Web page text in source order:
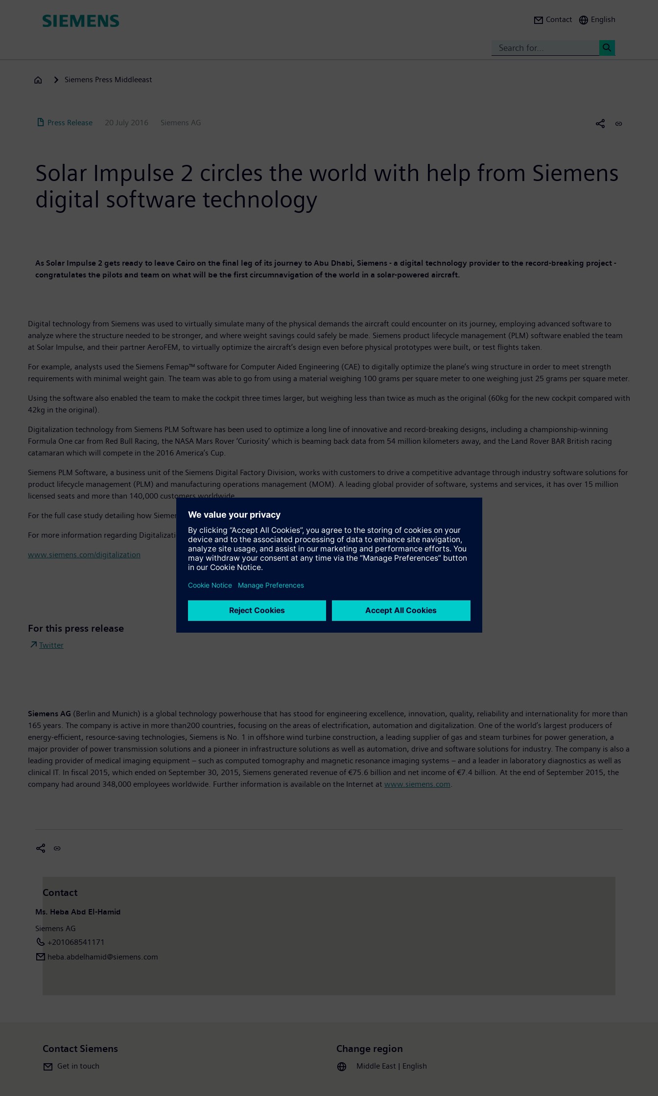
Contact English
Siemens Press Middleeast
Press Release 20 July 2016 Siemens AG
Solar Impulse 2 circles the world with help from Siemens
digital software technology
As Solar Impulse 2 gets ready to leave Cairo on the final leg of its journey to Abu Dhabi, Siemens - a digital technology provider to the record-breaking project -
congratulates the pilots and team on what will be the first circumnavigation of the world in a solar-powered aircraft.
Digital technology from Siemens was used to virtually simulate many of the physical demands the aircraft could encounter on its journey, employing advanced software to
analyze where the structure needed to be stronger, and where weight savings could safely be made. Siemens product lifecycle management (PLM) software enabled the team
at Solar Impulse, and their partner AeroFEM, to virtually optimize the aircraft’s design even before physical prototypes were built, or test flights taken.
For example, analysts used the Siemens Femap™ software for Computer Aided Engineering (CAE) to digitally optimize the plane’s wing structure in order to meet strength
requirements with minimal weight gain. The team was able to go from using a material weighing 100 grams per square meter to one weighing just 25 grams per square meter.
Using the software also enabled the team to make the cockpit three times larger, but weighing less than twice as much as the original (60kg for the new cockpit compared with
42kg in the original).
Digitalization technology from Siemens PLM Software has been used to optimize a long line of innovative and record-breaking designs, including a championship-winning
Formula One car from Red Bull Racing, the NASA Mars Rover ‘Curiosity’ which is beaming back data from 54 million kilometers away, and the Land Rover BAR British racing
catamaran which will compete in the 2016 America’s Cup.
Siemens PLM Software, a business unit of the Siemens Digital Factory Division, works with customers to drive a competitive advantage through industry software solutions for
product lifecycle management (PLM) and manufacturing operations management (MOM). A leading global provider of software, systems and services, it has over 15 million
licensed seats and more than 140,000 customers worldwide.
For the full case study detailing how Siemens digitalization technology was used in the design of Solar Impulse 2, please click
For more information regarding Digitalization at Siemens, please visit:
www.siemens.com/digitalization
For this press release
Twitter
Siemens AG (Berlin and Munich) is a global technology powerhouse that has stood for engineering excellence, innovation, quality, reliability and internationality for more than
165 years. The company is active in more than200 countries, focusing on the areas of electrification, automation and digitalization. One of the world’s largest producers of
energy-efficient, resource-saving technologies, Siemens is No. 1 in offshore wind turbine construction, a leading supplier of gas and steam turbines for power generation, a
major provider of power transmission solutions and a pioneer in infrastructure solutions as well as automation, drive and software solutions for industry. The company is also a
leading provider of medical imaging equipment – such as computed tomography and magnetic resonance imaging systems – and a leader in laboratory diagnostics as well as
clinical IT. In fiscal 2015, which ended on September 30, 2015, Siemens generated revenue of €75.6 billion and net income of €7.4 billion. At the end of September 2015, the
company had around 348,000 employees worldwide. Further information is available on the Internet at www.siemens.com
Contact
Ms. Heba Abd El-Hamid
Siemens AG
+201068541171
heba.abdelhamid​@siemens.com
Contact Siemens
Get in touch
Change region
Middle East | English